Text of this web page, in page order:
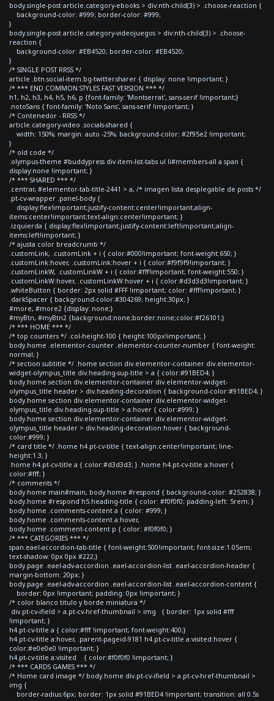
body.single-post article.category-ebooks > div:nth-child(3) > .choose-reaction {
background-color: #999; border-color: #999;
}
body.single-post article.category-videojuegos > div:nth-child(3) > .choose-
reaction {
background-color: #EB4520; border-color: #EB4520;
}
/* SINGLE POST RRSS */
article .btn.social-item.bg-twitter.sharer { display: none !important; }
/* *** END COMMON STYLES FAST VERSION *** */
h1, h2, h3, h4, h5, h6, p {font-family: 'Montserrat', sans-serif !important;}
.notoSans { font-family: 'Noto Sans', sans-serif !important; }
/* Contenedor - RRSS */
article.category-video .socials-shared {
width: 150%; margin: auto -25%; background-color: #2f95e2 !important;
}
/* old code */
.olympus-theme #buddypress div.item-list-tabs ul li#members-all a span {
display:none !important; }
/* *** SHARED *** */
.centrar, #elementor-tab-title-2441 > a, /* imagen lista desplegable de posts */
.pt-cv-wrapper .panel-body {
display:flex!important;justify-content:center!important;align-
items:center!important;text-align:center!important; }
.izquierda { display:flex!important;justify-content:left!important;align-
items:left!important; }
/* ajusta color breadcrumb */
.customLink, .customLink + i { color:#000!important; font-weight:650; }
.customLink:hover, .customLink:hover + i { color:#f9f9f9!important; }
.customLinkW, .customLinkW + i { color:#fff!important; font-weight:550; }
.customLinkW:hover, .customLinkW:hover + i { color:#d3d3d3!important; }
.whiteButton { border: 2px solid #FFF !important; color: #fff!important; }
.darkSpacer { background-color:#304269; height:30px; }
#more, #more2 {display: none;}
#myBtn, #myBtn2 {background:none;border:none;color:#f26101;}
/* *** HOME *** */
/* top counters */ .col-height-100 { height:100px!important; }
body.home .elementor-counter .elementor-counter-number { font-weight:
normal; }
/* section subtitle */ .home section div.elementor-container div.elementor-
widget-olympus_title div.heading-sup-title > a { color:#91BED4; }
body.home section div.elementor-container div.elementor-widget-
olympus_title header > div.heading-decoration { background-color:#91BED4; }
body.home section div.elementor-container div.elementor-widget-
olympus_title div.heading-sup-title > a:hover { color:#999; }
body.home section div.elementor-container div.elementor-widget-
olympus_title header > div.heading-decoration:hover { background-
color:#999; }
/* card title */ .home h4.pt-cv-title { text-align:center!important; line-
height:1.3; }
.home h4.pt-cv-title a { color:#d3d3d3; } .home h4.pt-cv-title a:hover {
color:#fff; }
/* comments */
body.home main#main, body.home #respond { background-color: #252838; }
body.home #respond h5.heading-title { color: #f0f0f0; padding-left: 5rem; }
body.home .comments-content a { color: #999; }
body.home .comments-content a:hover,
body.home .comment-content p { color: #f0f0f0; }
/* *** CATEGORIES *** */
span.eael-accordion-tab-title { font-weight:500!important; font-size:1.05em;
text-shadow: 0px 0px #222;}
body.page .eael-adv-accordion .eael-accordion-list .eael-accordion-header {
margin-bottom: 20px; }
body.page .eael-adv-accordion .eael-accordion-list .eael-accordion-content {
border: 0px !important; padding: 0px !important; }
/* color blanco titulo y borde miniatura */
div.pt-cv-ifield > a.pt-cv-href-thumbnail > img { border: 1px solid #fff
!important; }
h4.pt-cv-title a { color:#fff !important; font-weight:400;}
h4.pt-cv-title a:hover, .parent-pageid-9181 h4.pt-cv-title a:visited:hover {
color:#e0e0e0 !important; }
h4.pt-cv-title a:visited { color:#f0f0f0 !important; }
/* *** CARDS GAMES *** */
/* Home card image */ body.home div.pt-cv-ifield > a.pt-cv-href-thumbnail >
img {
border-radius:6px; border: 1px solid #91BED4 !important; transition: all 0.5s